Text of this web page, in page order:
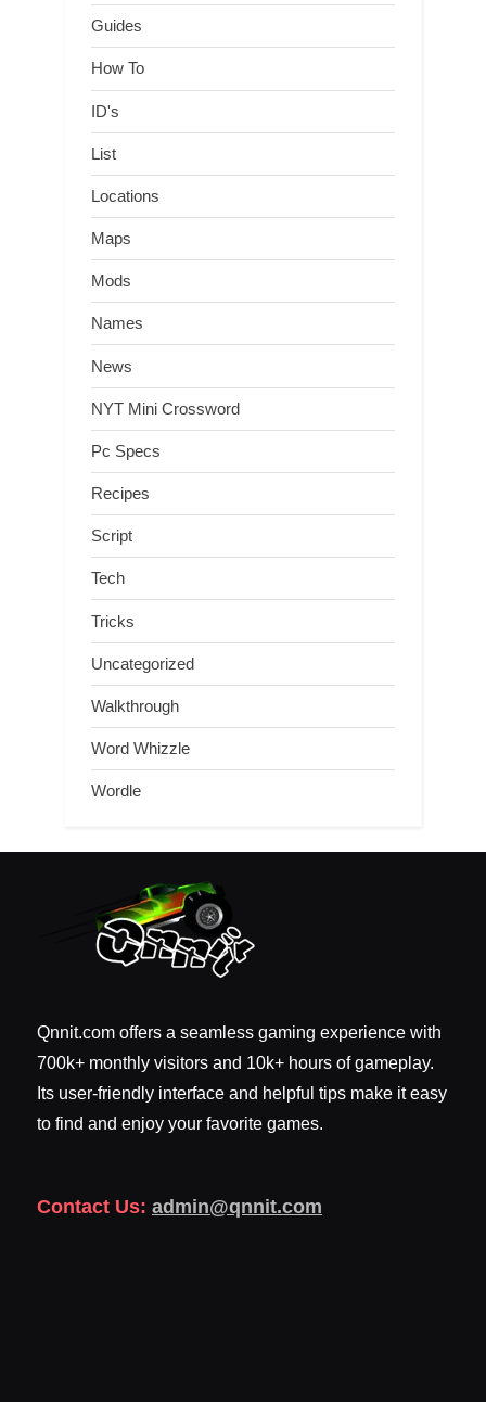
Guides
How To
ID's
List
Locations
Maps
Mods
Names
News
NYT Mini Crossword
Pc Specs
Recipes
Script
Tech
Tricks
Uncategorized
Walkthrough
Word Whizzle
Wordle
Qnnit.com offers a seamless gaming experience with
700k+ monthly visitors and 10k+ hours of gameplay.
Its user-friendly interface and helpful tips make it easy
to find and enjoy your favorite games.
Contact Us: admin@qnnit.com